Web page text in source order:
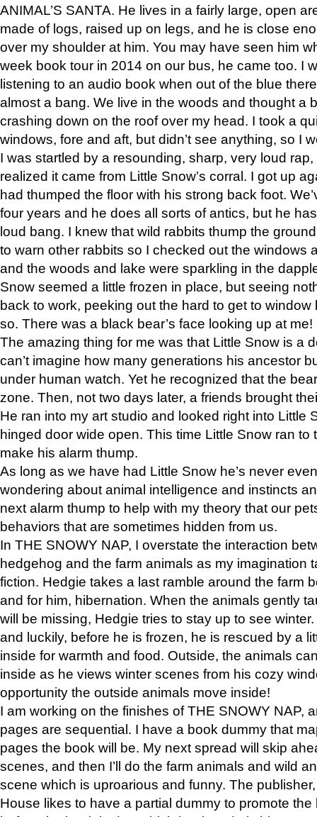
ANIMAL’S SANTA. He lives in a fairly large, open
made of logs, raised up on legs, and he is close
over my shoulder at him. You may have seen him
week book tour in 2014 on our bus, he came too. I
listening to an audio book when out of the blue
almost a bang. We live in the woods and thought a
crashing down on the roof over my head. I took a
windows, fore and aft, but didn’t see anything, so I
I was startled by a resounding, sharp, very loud
realized it came from Little Snow’s corral. I got up
had thumped the floor with his strong back foot.
four years and he does all sorts of antics, but he
loud bang. I knew that wild rabbits thump the
to warn other rabbits so I checked out the windows
and the woods and lake were sparkling in the
Snow seemed a little frozen in place, but seeing
back to work, peeking out the hard to get to
so. There was a black bear’s face looking up at me!
The amazing thing for me was that Little Snow is a
can’t imagine how many generations his ancestor
under human watch. Yet he recognized that the
zone. Then, not two days later, a friends brought
He ran into my art studio and looked right into Little
hinged door wide open. This time Little Snow ran to
make his alarm thump.
As long as we have had Little Snow he’s never
wondering about animal intelligence and instincts
next alarm thump to help with my theory that our
behaviors that are sometimes hidden from us.
In THE SNOWY NAP, I overstate the interaction
hedgehog and the farm animals as my imagination
fiction. Hedgie takes a last ramble around the farm
and for him, hibernation. When the animals gently
will be missing, Hedgie tries to stay up to see
and luckily, before he is frozen, he is rescued by a
inside for warmth and food. Outside, the animals
inside as he views winter scenes from his cozy
opportunity the outside animals move inside!
I am working on the finishes of THE SNOWY NAP,
pages are sequential. I have a book dummy that
pages the book will be. My next spread will skip
scenes, and then I’ll do the farm animals and wild
scene which is uproarious and funny. The
House likes to have a partial dummy to promote